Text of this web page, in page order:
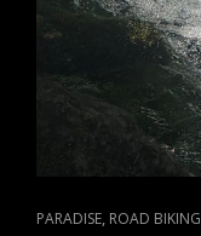
CAT
PARADISE, ROAD BIKING